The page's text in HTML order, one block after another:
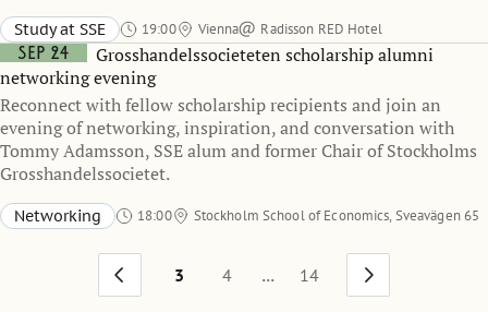
Study at SSE 19:00 Vienna Radisson RED Hotel
Sep 24
Grosshandelssocieteten scholarship alumni
networking evening
Reconnect with fellow scholarship recipients and join an
evening of networking, inspiration, and conversation with
Tommy Adamsson, SSE alum and former Chair of Stockholms
Grosshandelssocietet.
Networking 18:00
Stockholm School of Economics, Sveavägen 65
3 4 ... 14